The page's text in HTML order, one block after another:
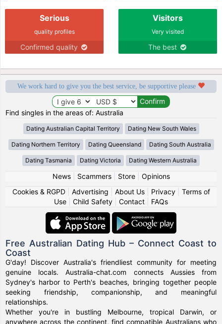
Serious
quality profiles
Confirmed quality
Visitors
Very visited
The best
We work hard to give you the best service, be supportive please
Find singles in the areas of: Australia
Dating Australian Capital Territory Dating New South Wales
Dating Northern Territory Dating Queensland Dating South Australia
Dating Tasmania Dating Victoria Dating Western Australia
News| Scammers| Store| Opinions
Cookies & RGPD| Advertising About Us| Privacy| Terms of
Use
Child Safety Contact FAQs
Free Australian Dating Hub – Connect Coast to
Coast
G'day! Discover Australia's friendliest community for meeting
genuine locals. Australia-chat.com connects Aussies from
Sydney's harbor to Perth's beaches, bringing together people
seeking friendship, companionship, and meaningful
relationships.
Whether you're in bustling Melbourne, tropical Darwin, or
anywhere across the continent, find compatible Australians who